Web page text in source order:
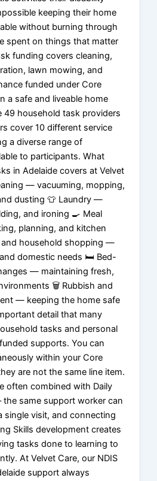
keeping their home
without burning through
spent on things that matter
funding covers cleaning,
lawn mowing, and
funded under Core
a safe and liveable home
49 household task providers
cover 10 different service
a diverse range of
to participants. What
in Adelaide covers at Velvet
— vacuuming, mopping,
dusting 👕 Laundry —
and ironing 🍳 Meal
planning, and kitchen
and household shopping —
domestic needs 🛏️ Bed-
— maintaining fresh,
🗑️ Rubbish and
— keeping the home safe
detail that many
tasks and personal
supports. You can
within your Core
are not the same line item.
often combined with Daily
the same support worker can
single visit, and connecting
Skills development creates
tasks done to learning to
At Velvet Care, our NDIS
support always